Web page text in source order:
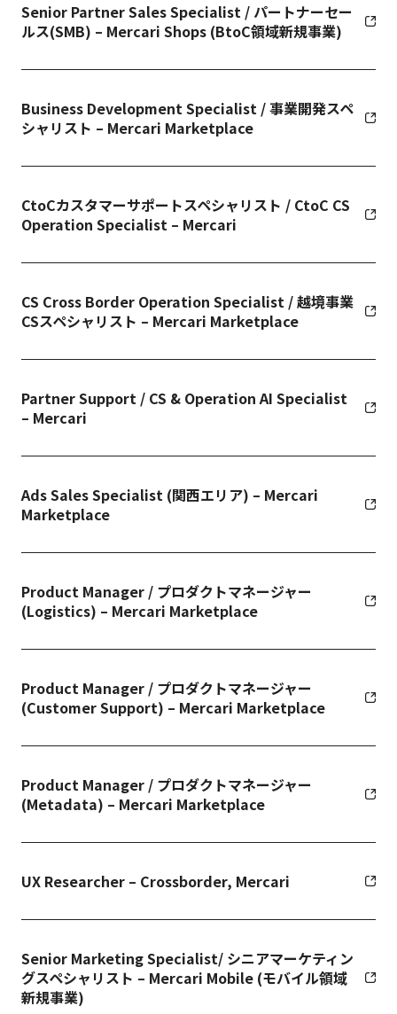
Senior Partner Sales Specialist / パートナーセー
ルス(SMB) – Mercari Shops (BtoC領域新規事業)
Business Development Specialist / 事業開発スペ
シャリスト – Mercari Marketplace
CtoCカスタマーサポートスペシャリスト / CtoC CS
Operation Specialist – Mercari
CS Cross Border Operation Specialist / 越境事業
CSスペシャリスト – Mercari Marketplace
Partner Support / CS & Operation AI Specialist
– Mercari
Ads Sales Specialist (関西エリア) – Mercari
Marketplace
Product Manager / プロダクトマネージャー
(Logistics) – Mercari Marketplace
Product Manager / プロダクトマネージャー
(Customer Support) – Mercari Marketplace
Product Manager / プロダクトマネージャー
(Metadata) – Mercari Marketplace
UX Researcher – Crossborder, Mercari
Senior Marketing Specialist/ シニアマーケティン
グスペシャリスト – Mercari Mobile (モバイル領域
新規事業)